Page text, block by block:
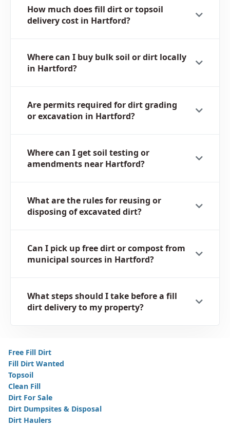
How much does fill dirt or topsoil
delivery cost in Hartford?
Where can I buy bulk soil or dirt locally
in Hartford?
Are permits required for dirt grading
or excavation in Hartford?
Where can I get soil testing or
amendments near Hartford?
What are the rules for reusing or
disposing of excavated dirt?
Can I pick up free dirt or compost from
municipal sources in Hartford?
What steps should I take before a fill
dirt delivery to my property?
Free Fill Dirt
Fill Dirt Wanted
Topsoil
Clean Fill
Dirt For Sale
Dirt Dumpsites & Disposal
Dirt Haulers